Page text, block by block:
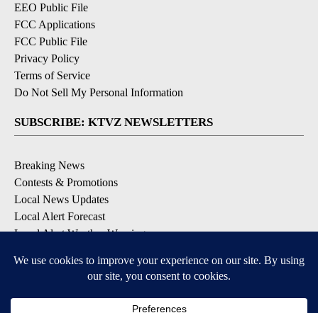
EEO Public File
FCC Applications
FCC Public File
Privacy Policy
Terms of Service
Do Not Sell My Personal Information
SUBSCRIBE: KTVZ NEWSLETTERS
Breaking News
Contests & Promotions
Local News Updates
Local Alert Forecast
Local Alert Weather Warnings
DOWNLOAD: KTVZ APPS
Apple & Google Play Stores